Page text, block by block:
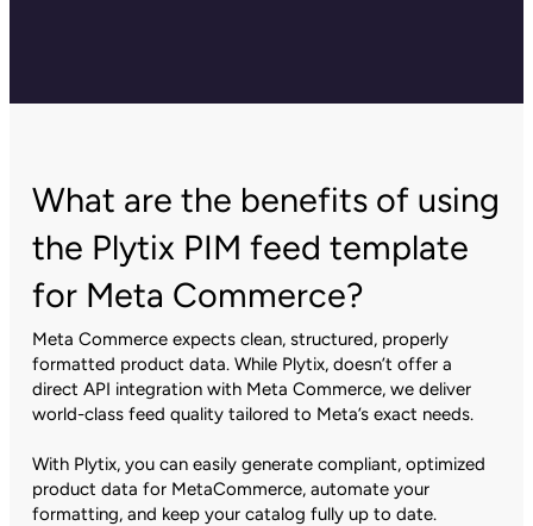
What are the benefits of using
the Plytix PIM feed template
for Meta Commerce?
Meta Commerce expects clean, structured, properly
formatted product data. While Plytix, doesn’t offer a
direct API integration with Meta Commerce, we deliver
world-class feed quality tailored to Meta’s exact needs.
With Plytix, you can easily generate compliant, optimized
product data for MetaCommerce, automate your
formatting, and keep your catalog fully up to date.